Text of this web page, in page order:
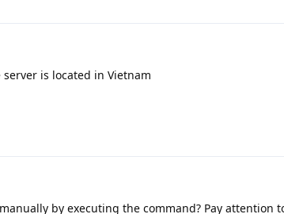
is located in Vietnam
by executing the command? Pay attention